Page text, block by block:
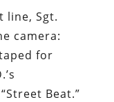
line, Sgt.
camera:
for
Beat.”